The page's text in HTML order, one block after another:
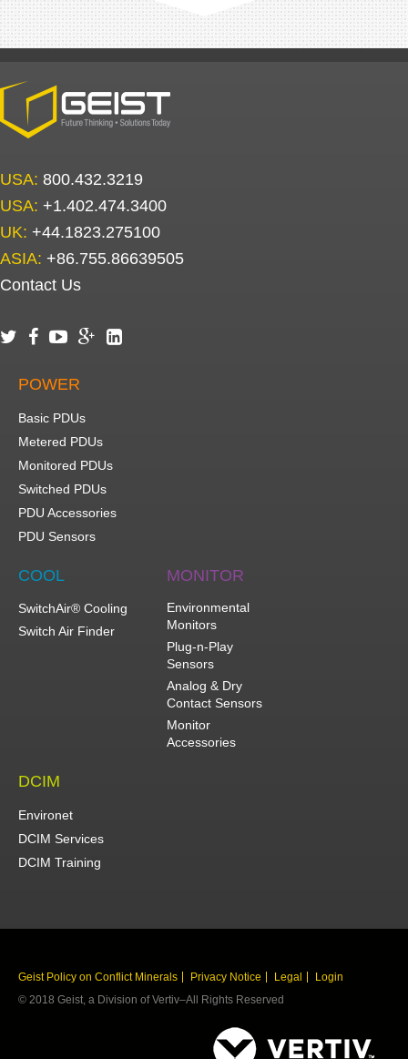
USA: 800.432.3219
USA: +1.402.474.3400
UK: +44.1823.275100
ASIA: +86.755.86639505
Contact Us
    
POWER
Basic PDUs
Metered PDUs
Monitored PDUs
Switched PDUs
PDU Accessories
PDU Sensors
COOL
SwitchAir® Cooling
Switch Air Finder
MONITOR
Environmental
Monitors
Plug-n-Play
Sensors
Analog & Dry
Contact Sensors
Monitor
Accessories
DCIM
Environet
DCIM Services
DCIM Training
Geist Policy on Conflict Minerals Privacy Notice Legal
Login
© 2018 Geist, a Division of Vertiv–All Rights Reserved